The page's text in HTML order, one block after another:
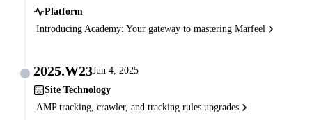
Platform
Introducing Academy: Your gateway to mastering Marfeel
2025.W23Jun 4, 2025
Site Technology
AMP tracking, crawler, and tracking rules upgrades